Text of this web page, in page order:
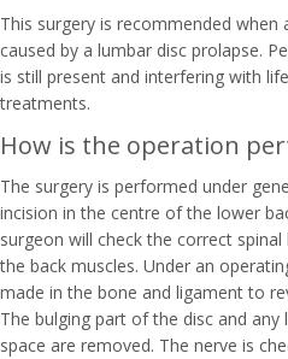
This surgery is recommended
caused by a lumbar disc prolapse.
is still present and interfering with
treatments.
How is the operation
The surgery is performed under
incision in the centre of the lower
surgeon will check the correct
the back muscles. Under an
made in the bone and ligament to
The bulging part of the disc and
space are removed. The nerve is